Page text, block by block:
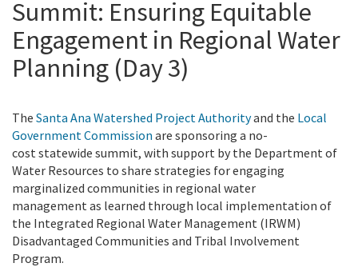
Summit: Ensuring Equitable
Engagement in Regional Water
Planning (Day 3)
The Santa Ana Watershed Project Authorityand the Local
Government Commission are sponsoring a no-
cost statewide summit, with support by the Department of
Water Resources to share strategies for engaging
marginalized communities in regional water
management as learned through local implementation of
the Integrated Regional Water Management (IRWM)
Disadvantaged Communities and Tribal Involvement
Program.